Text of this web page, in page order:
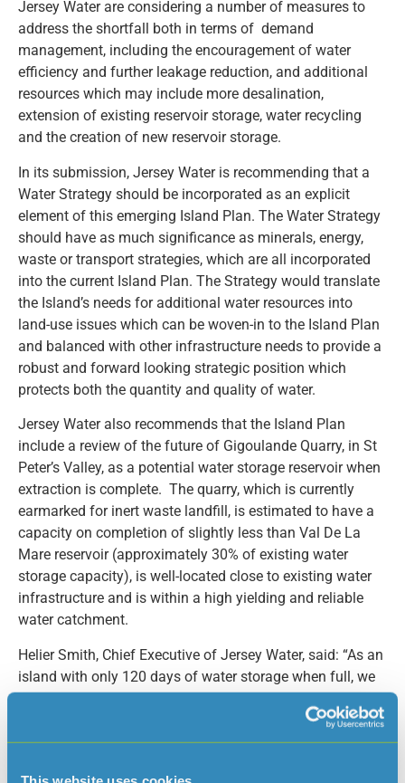
Jersey Water are considering a number of measures to
address the shortfall both in terms of demand
management, including the encouragement of water
efficiency and further leakage reduction, and additional
resources which may include more desalination,
extension of existing reservoir storage, water recycling
and the creation of new reservoir storage.
In its submission, Jersey Water is recommending that a
Water Strategy should be incorporated as an explicit
element of this emerging Island Plan. The Water Strategy
should have as much significance as minerals, energy,
waste or transport strategies, which are all incorporated
into the current Island Plan. The Strategy would translate
the Island’s needs for additional water resources into
land-use issues which can be woven-in to the Island Plan
and balanced with other infrastructure needs to provide a
robust and forward looking strategic position which
protects both the quantity and quality of water.
Jersey Water also recommends that the Island Plan
include a review of the future of Gigoulande Quarry, in St
Peter’s Valley, as a potential water storage reservoir when
extraction is complete. The quarry, which is currently
earmarked for inert waste landfill, is estimated to have a
capacity on completion of slightly less than Val De La
Mare reservoir (approximately 30% of existing water
storage capacity), is well-located close to existing water
infrastructure and is within a high yielding and reliable
water catchment.
Helier Smith, Chief Executive of Jersey Water, said: “As an
island with only 120 days of water storage when full, we
are vulnerable to water shortages and drought. We need
to begin work now to address the supply demand deficit
identified in our Water Resources Management Plan. It is